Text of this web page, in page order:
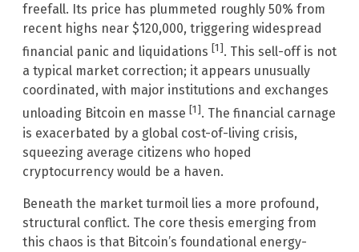
freefall. Its price has plummeted roughly 50% from
recent highs near $120,000, triggering widespread
financial panic and liquidations [1]. This sell-off is not
a typical market correction; it appears unusually
coordinated, with major institutions and exchanges
unloading Bitcoin en masse [1]. The financial carnage
is exacerbated by a global cost-of-living crisis,
squeezing average citizens who hoped
cryptocurrency would be a haven.
Beneath the market turmoil lies a more profound,
structural conflict. The core thesis emerging from
this chaos is that Bitcoin’s foundational energy-